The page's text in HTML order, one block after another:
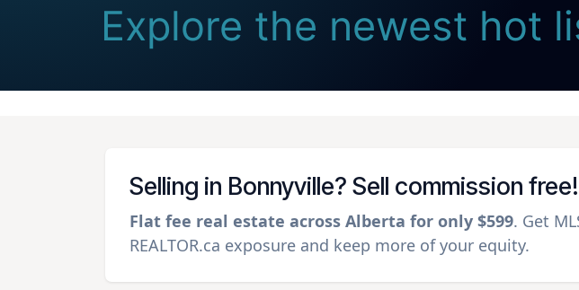
Explore the newest hot
Selling in Bonnyville? Sell commission free!
Flat fee real estate across Alberta for only $599. Get
REALTOR.ca exposure and keep more of your equity.